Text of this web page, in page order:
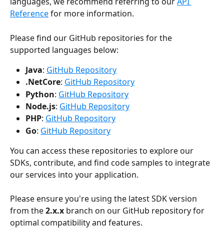
Reference for more information.
Please find our GitHub repositories for the
supported languages below:
Java: GitHub Repository
.NetCore: GitHub Repository
Python: GitHub Repository
Node.js: GitHub Repository
PHP: GitHub Repository
Go: GitHub Repository
You can access these repositories to explore our
SDKs, contribute, and find code samples to integrate
our services into your application.
Please ensure you're using the latest SDK version
from the 2.x.x branch on our GitHub repository for
optimal compatibility and features.